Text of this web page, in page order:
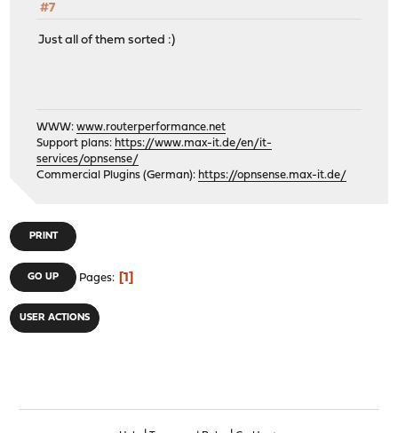
#7
Just all of them sorted :)
WWW:www.routerperformance.net
Support plans: https://www.max-it.de/en/it-
services/opnsense/
Commercial Plugins (German): https://opnsense.max-it.de/
PRINT
GO UP Pages 1
USER ACTIONS